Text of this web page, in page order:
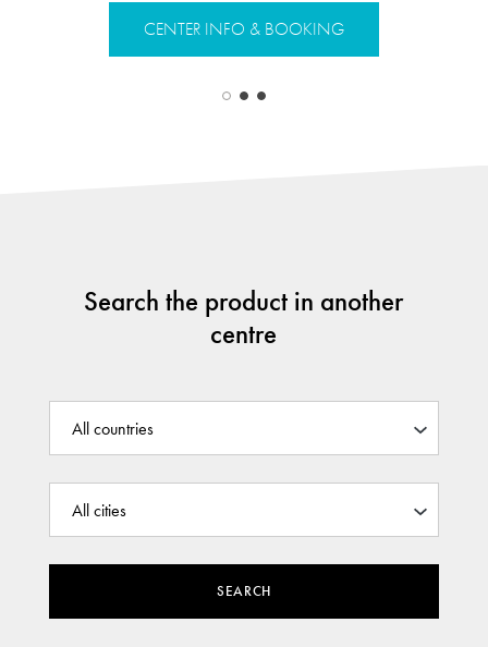
CENTER INFO & BOOKING
Search the product in another
centre
SEARCH